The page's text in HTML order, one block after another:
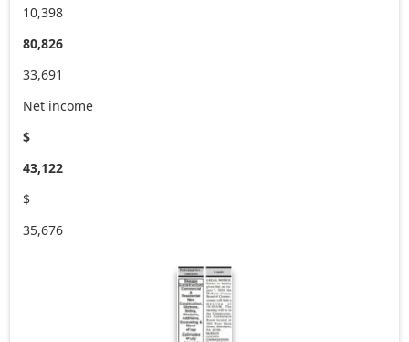
10,398
80,826
33,691
Net income
$
43,122
$
35,676